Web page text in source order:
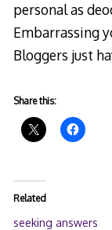
personal as
Embarrassing
Bloggers just
Share this:
Related
seeking answers